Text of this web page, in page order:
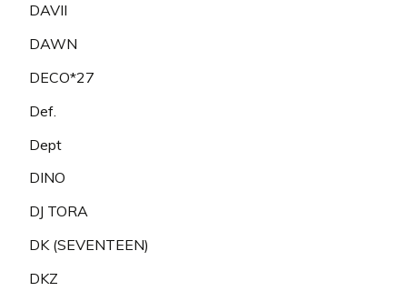
DAVII
DAWN
DECO*27
Def.
Dept
DINO
DJ TORA
DK (SEVENTEEN)
DKZ